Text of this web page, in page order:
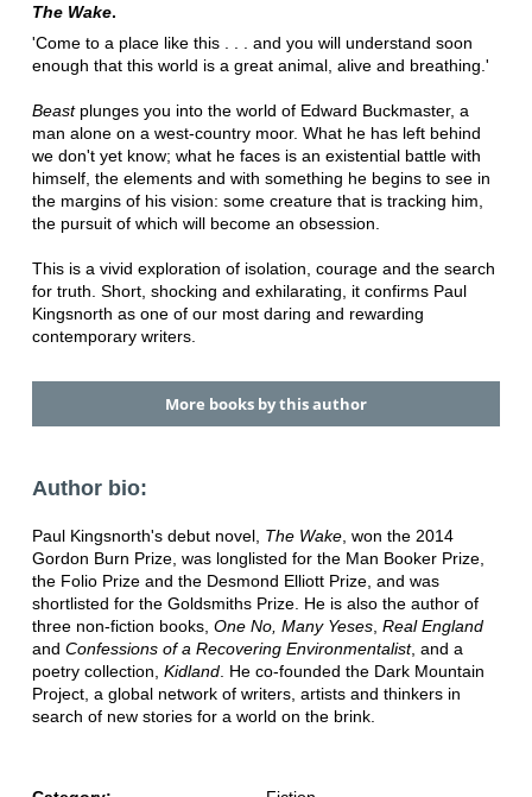
The Wake.
'Come to a place like this . . . and you will understand soon
enough that this world is a great animal, alive and breathing.'
Beast plunges you into the world of Edward Buckmaster, a
man alone on a west-country moor. What he has left behind
we don't yet know; what he faces is an existential battle with
himself, the elements and with something he begins to see in
the margins of his vision: some creature that is tracking him,
the pursuit of which will become an obsession.
This is a vivid exploration of isolation, courage and the search
for truth. Short, shocking and exhilarating, it confirms Paul
Kingsnorth as one of our most daring and rewarding
contemporary writers.
More books by this author
Author bio:
Paul Kingsnorth's debut novel, The Wake, won the 2014
Gordon Burn Prize, was longlisted for the Man Booker Prize,
the Folio Prize and the Desmond Elliott Prize, and was
shortlisted for the Goldsmiths Prize. He is also the author of
three non-fiction books, One No, Many Yeses, Real England
and Confessions of a Recovering Environmentalist, and a
poetry collection, Kidland. He co-founded the Dark Mountain
Project, a global network of writers, artists and thinkers in
search of new stories for a world on the brink.